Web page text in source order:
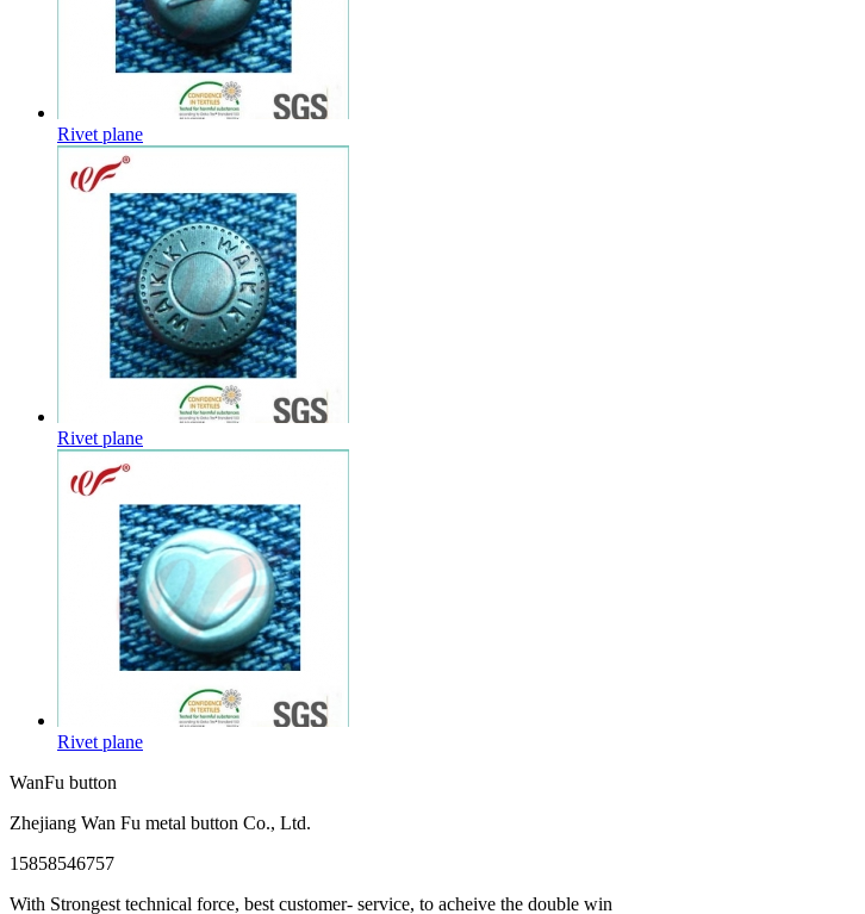
Rivet plane
Rivet plane
Rivet plane
WanFu button
Zhejiang Wan Fu metal button Co., Ltd.
15858546757
With Strongest technical force, best customer- service, to acheive the double win